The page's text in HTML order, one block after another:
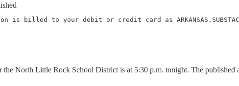
is billed to your debit or credit card as
the North Little Rock School District is at 5:30 p.m. tonight. The